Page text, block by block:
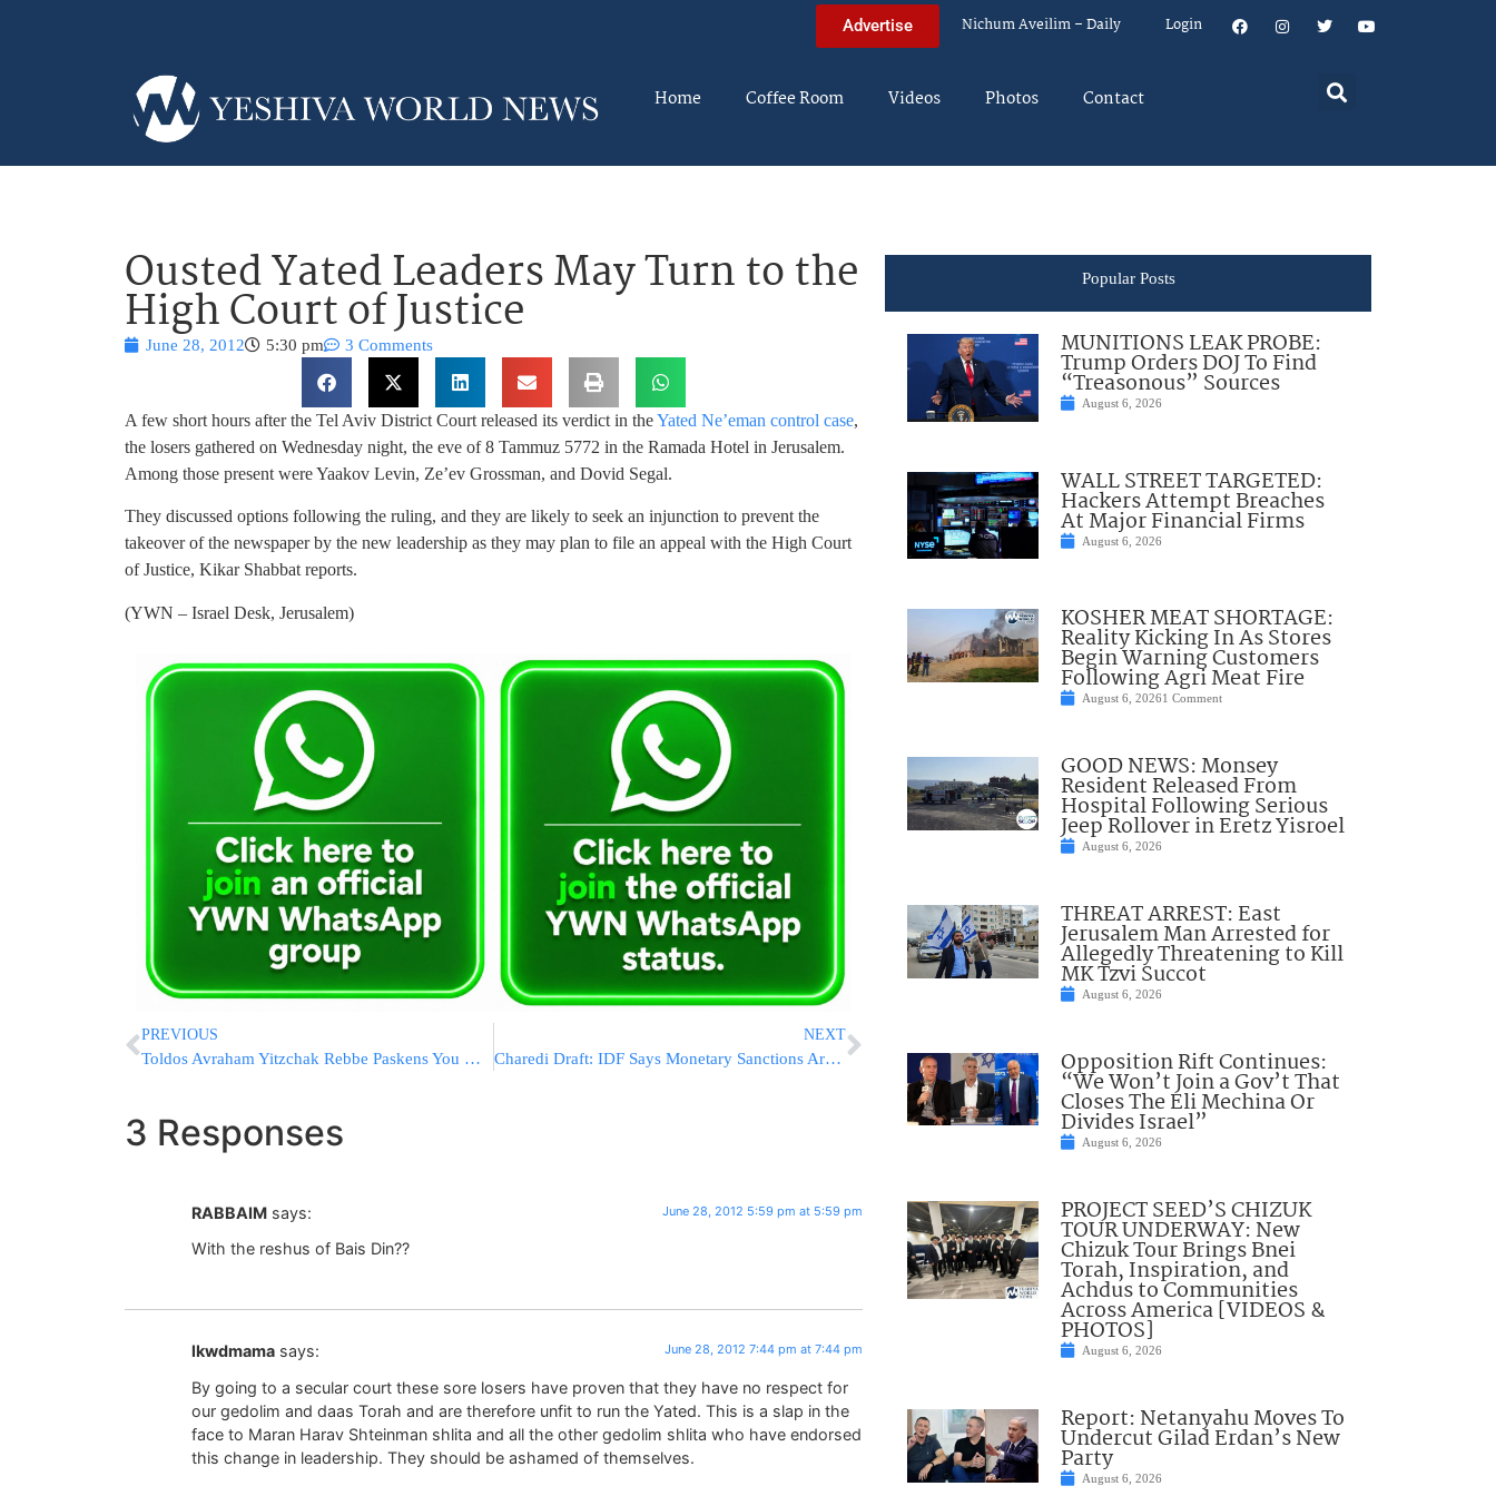
Advertise Nichum Aveilim – Daily Login
Home Coffee Room Videos Photos Contact
Ousted Yated Leaders May Turn to the
High Court of Justice
June 28, 2012 5:30 pm 3 Comments
A few short hours after the Tel Aviv District Court released its verdict in theYated Ne’eman control case,
the losers gathered on Wednesday night, the eve of 8 Tammuz 5772 in the Ramada Hotel in Jerusalem.
Among those present were Yaakov Levin, Ze’ev Grossman, and Dovid Segal.
They discussed options following the ruling, and they are likely to seek an injunction to prevent the
takeover of the newspaper by the new leadership as they may plan to file an appeal with the High Court
of Justice, Kikar Shabbat reports.
(YWN – Israel Desk, Jerusalem)
PREVIOUS
Toldos Avraham Yitzchak Rebbe Paskens You May Destroy Non-Kosher Phone On Shabbos
NEXT
Charedi Draft: IDF Says Monetary Sanctions Are Insufficient
3 Responses
RABBAIM says: June 28, 2012 5:59 pm at 5:59 pm
With the reshus of Bais Din??
lkwdmama says: June 28, 2012 7:44 pm at 7:44 pm
By going to a secular court these sore losers have proven that they have no respect for
our gedolim and daas Torah and are therefore unfit to run the Yated. This is a slap in the
face to Maran Harav Shteinman shlita and all the other gedolim shlita who have endorsed
this change in leadership. They should be ashamed of themselves.
Popular Posts
MUNITIONS LEAK PROBE:
Trump Orders DOJ To Find
“Treasonous” Sources
August 6, 2026
WALL STREET TARGETED:
Hackers Attempt Breaches
At Major Financial Firms
August 6, 2026
KOSHER MEAT SHORTAGE:
Reality Kicking In As Stores
Begin Warning Customers
Following Agri Meat Fire
August 6, 20261 Comment
GOOD NEWS: Monsey
Resident Released From
Hospital Following Serious
Jeep Rollover in Eretz Yisroel
August 6, 2026
THREAT ARREST: East
Jerusalem Man Arrested for
Allegedly Threatening to Kill
MK Tzvi Succot
August 6, 2026
Opposition Rift Continues:
“We Won’t Join a Gov’t That
Closes The Eli Mechina Or
Divides Israel”
August 6, 2026
PROJECT SEED’S CHIZUK
TOUR UNDERWAY: New
Chizuk Tour Brings Bnei
Torah, Inspiration, and
Achdus to Communities
Across America [VIDEOS &
PHOTOS]
August 6, 2026
Report: Netanyahu Moves To
Undercut Gilad Erdan’s New
Party
August 6, 2026